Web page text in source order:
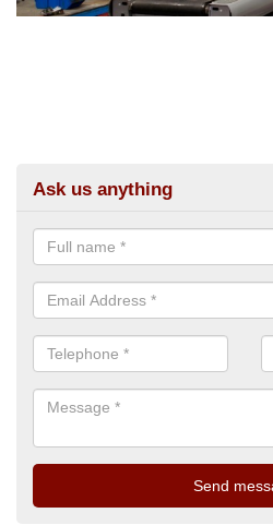
Ask us anything